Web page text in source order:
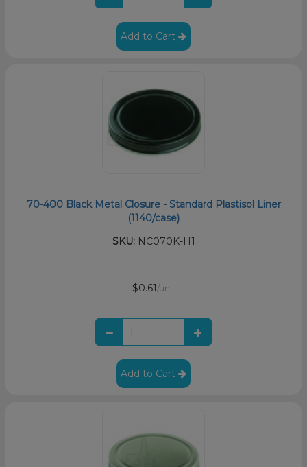
Add to Cart
70-400 Black Metal Closure - Standard Plastisol Liner
(1140/case)
SKU:NC070K-H1
$0.61/unit
Add to Cart